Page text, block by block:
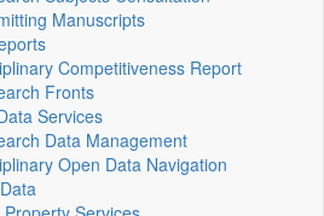
Manuscripts
Competitiveness Report
Fronts
Services
Data Management
Open Data Navigation